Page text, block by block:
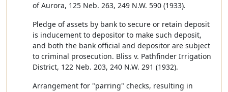
of Aurora, 125 Neb. 263, 249 N.W. 590 (1933).
Pledge of assets by bank to secure or retain deposit
is inducement to depositor to make such deposit,
and both the bank official and depositor are subject
to criminal prosecution. Bliss v. Pathfinder Irrigation
District, 122 Neb. 203, 240 N.W. 291 (1932).
Arrangement for "parring" checks, resulting in